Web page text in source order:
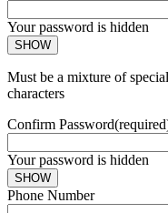
Your password is hidden
SHOW
Must be a mixture of
characters
Confirm Password
Your password is hidden
SHOW
Phone Number